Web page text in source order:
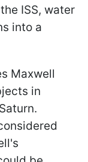
ISS, water
into a
Maxwell
in